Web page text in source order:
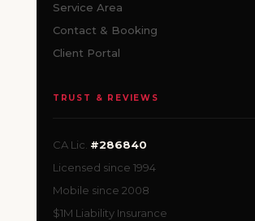
Service Area
Contact & Booking
Client Portal
TRUST & REVIEWS
CA Lic. #286840
Licensed since 1994
Mobile since 2008
$1M Liability Insurance